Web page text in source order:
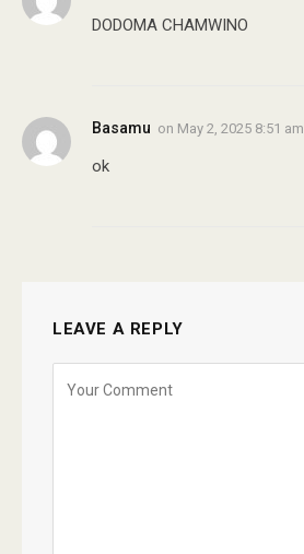
DODOMA CHAMWINO
Basamu on May 2, 2025 8:51 am
ok
LEAVE A REPLY